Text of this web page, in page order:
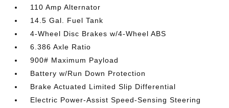
110 Amp Alternator
14.5 Gal. Fuel Tank
4-Wheel Disc Brakes w/4-Wheel ABS
6.386 Axle Ratio
900# Maximum Payload
Battery w/Run Down Protection
Brake Actuated Limited Slip Differential
Electric Power-Assist Speed-Sensing Steering